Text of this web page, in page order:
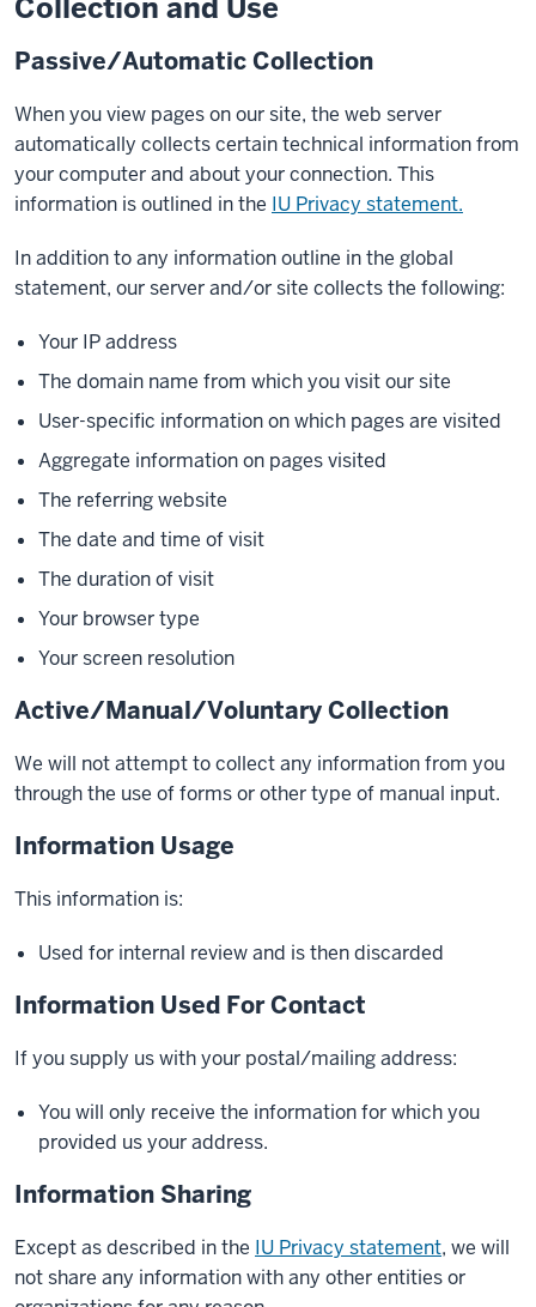
Collection and Use
Passive/Automatic Collection
When you view pages on our site, the web server
automatically collects certain technical information from
your computer and about your connection. This
information is outlined in the IU Privacy statement.
In addition to any information outline in the global
statement, our server and/or site collects the following:
Your IP address
The domain name from which you visit our site
User-specific information on which pages are visited
Aggregate information on pages visited
The referring website
The date and time of visit
The duration of visit
Your browser type
Your screen resolution
Active/Manual/Voluntary Collection
We will not attempt to collect any information from you
through the use of forms or other type of manual input.
Information Usage
This information is:
Used for internal review and is then discarded
Information Used For Contact
If you supply us with your postal/mailing address:
You will only receive the information for which you
provided us your address.
Information Sharing
Except as described in the IU Privacy statement, we will
not share any information with any other entities or